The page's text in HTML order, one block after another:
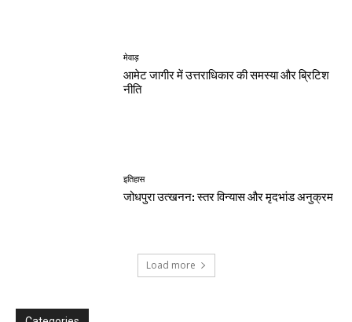
मेवाड़
आमेट जागीर में उत्तराधिकार की समस्या और ब्रिटिश
नीति
इतिहास
जोधपुरा उत्खनन: स्तर विन्यास और मृदभांड अनुक्रम
Load more